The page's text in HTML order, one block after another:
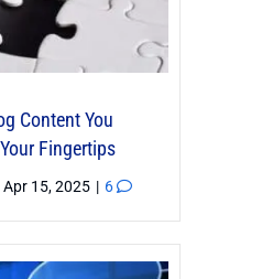
Content You
Fingertips
Apr 15, 2025 | 6